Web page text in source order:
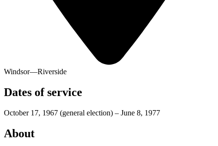
Windsor—Riverside
Dates of service
October 17, 1967 (general election) – June 8, 1977
About